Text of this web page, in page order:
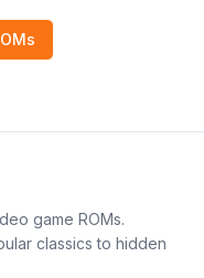
game ROMs.
classics to hidden